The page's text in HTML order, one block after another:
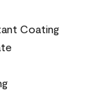
Coating